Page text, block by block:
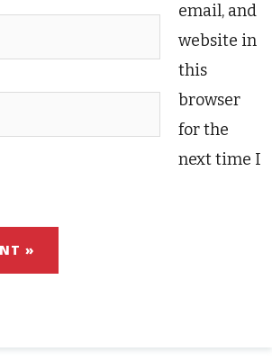
email, and
website in
this
browser
for the
next time I